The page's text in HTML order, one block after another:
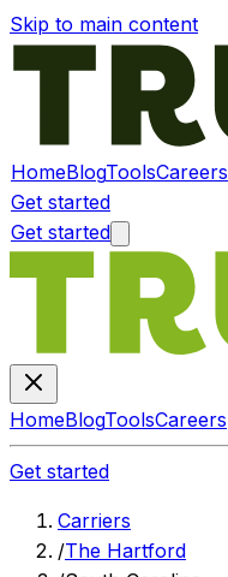
Skip to main content
HomeBlogToolsCareers
Get started
Get started
HomeBlogToolsCareers
Get started
Carriers
/The Hartford